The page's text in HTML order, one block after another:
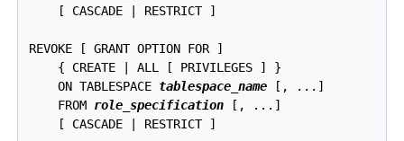
    [ CASCADE | RESTRICT ]
REVOKE [ GRANT OPTION FOR ]
    { CREATE | ALL [ PRIVILEGES ] }
    ON TABLESPACE
tablespace_name [, ...]
    FROM
role_specification [, ...]
    [ CASCADE | RESTRICT ]